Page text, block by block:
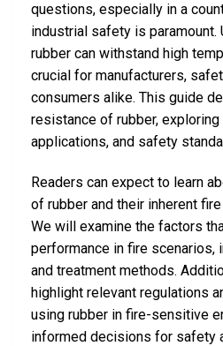
questions, especially in a
industrial safety is paramount.
rubber can withstand high
crucial for manufacturers,
consumers alike. This guide
resistance of rubber,
applications, and safety
Readers can expect to learn
of rubber and their inherent
We will examine the factors
performance in fire scenarios,
and treatment methods.
highlight relevant regulations
using rubber in fire-sensitive
informed decisions for safety